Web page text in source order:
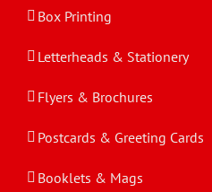
Box Printing
Letterheads & Stationery
Flyers & Brochures
Postcards & Greeting Cards
Booklets & Mags